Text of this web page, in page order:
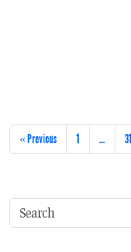
« Previous 1 … 31